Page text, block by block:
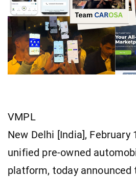
VMPL
New Delhi [India], February
unified pre-owned
platform, today